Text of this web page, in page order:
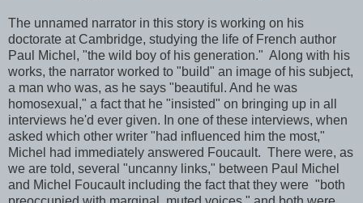
The unnamed narrator in this story is working on his
doctorate at Cambridge, studying the life of French author
Paul Michel, "the wild boy of his generation." Along with his
works, the narrator worked to "build" an image of his subject,
a man who was, as he says "beautiful. And he was
homosexual," a fact that he "insisted" on bringing up in all
interviews he'd ever given. In one of these interviews, when
asked which other writer "had influenced him the most,"
Michel had immediately answered Foucault. There were, as
we are told, several "uncanny links," between Paul Michel
and Michel Foucault including the fact that they were "both